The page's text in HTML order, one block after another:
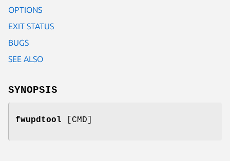
OPTIONS
EXIT STATUS
BUGS
SEE ALSO
SYNOPSIS
fwupdtool [CMD]